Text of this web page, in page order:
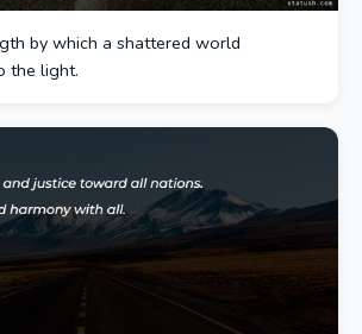
by which a shattered world
the light.